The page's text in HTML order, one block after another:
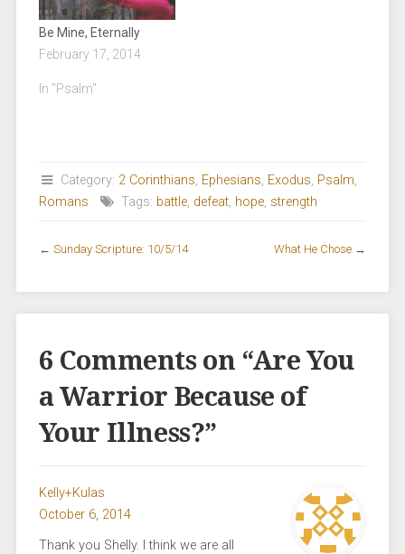
Be Mine, Eternally
February 17, 2014
In "Psalm"
Category: 2 Corinthians, Ephesians, Exodus, Psalm,
Romans
Tags: battle, defeat, hope, strength
← Sunday Scripture: 10/5/14 What He Chose →
6 Comments on “Are You
a Warrior Because of
Your Illness?”
Kelly+Kulas
October 6, 2014
Thank you Shelly. I think we are all